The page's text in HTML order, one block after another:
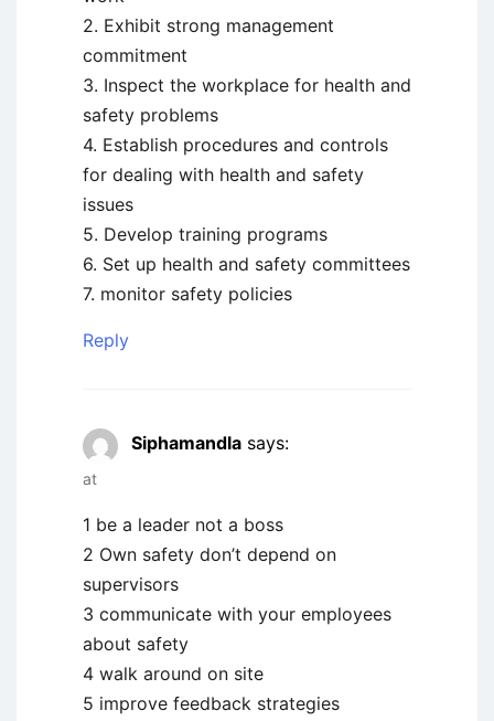
2. Exhibit strong management
commitment
3. Inspect the workplace for health and
safety problems
4. Establish procedures and controls
for dealing with health and safety
issues
5. Develop training programs
6. Set up health and safety committees
7. monitor safety policies
Reply
Siphamandla says:
at
1 be a leader not a boss
2 Own safety don’t depend on
supervisors
3 communicate with your employees
about safety
4 walk around on site
5 improve feedback strategies